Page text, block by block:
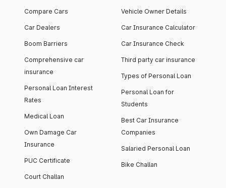
Compare Cars
Car Dealers
Boom Barriers
Comprehensive car
insurance
Personal Loan Interest
Rates
Medical Loan
Own Damage Car
Insurance
PUC Certificate
Court Challan
Vehicle Owner Details
Car Insurance Calculator
Car Insurance Check
Third party car insurance
Types of Personal Loan
Personal Loan for
Students
Best Car Insurance
Companies
Salaried Personal Loan
Bike Challan